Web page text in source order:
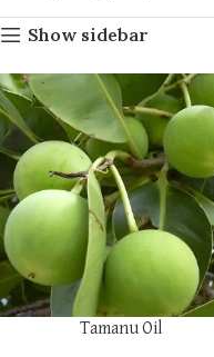
Show sidebar
Tamanu Oil